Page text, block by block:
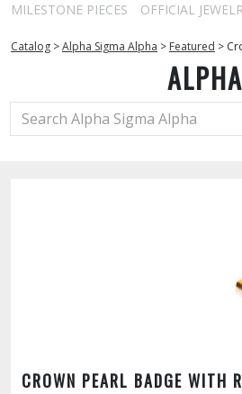
MILESTONE PIECES
OFFICIAL
Catalog >Alpha Sigma Alpha > Featured >
CROWN PEARL BADGE WITH